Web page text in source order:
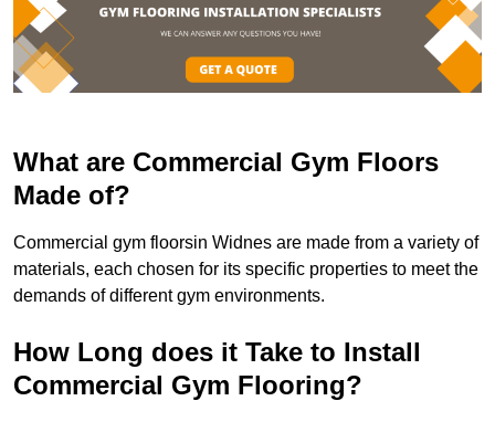
What are Commercial Gym Floors
Made of?
Commercial gym floorsin Widnes are made from a variety of
materials, each chosen for its specific properties to meet the
demands of different gym environments.
How Long does it Take to Install
Commercial Gym Flooring?